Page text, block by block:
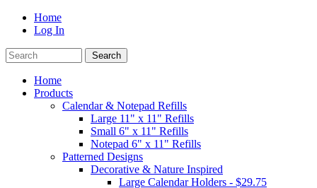
Home
Log In
Home
Products
Calendar & Notepad Refills
Large 11" x 11" Refills
Small 6" x 11" Refills
Notepad 6" x 11" Refills
Patterned Designs
Decorative & Nature Inspired
Large Calendar Holders - $29.75